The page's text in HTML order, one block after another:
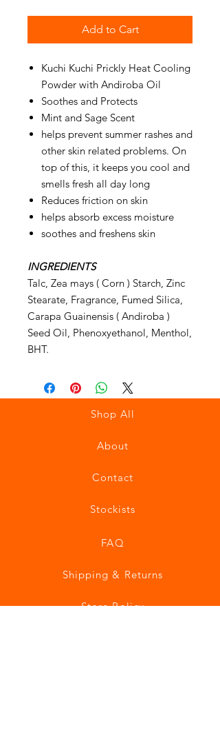
Add to Cart
Kuchi Kuchi Prickly Heat Cooling
Powder with Andiroba Oil
Soothes and Protects
Mint and Sage Scent
helps prevent summer rashes and
other skin related problems. On
top of this, it keeps you cool and
smells fresh all day long
Reduces friction on skin
helps absorb excess moisture
soothes and freshens skin
INGREDIENTS
Talc, Zea mays ( Corn ) Starch, Zinc
Stearate, Fragrance, Fumed Silica,
Carapa Guainensis ( Andiroba )
Seed Oil, Phenoxyethanol, Menthol,
BHT.
Shop All
About
Contact
Stockists
FAQ
Shipping & Returns
Store Policy